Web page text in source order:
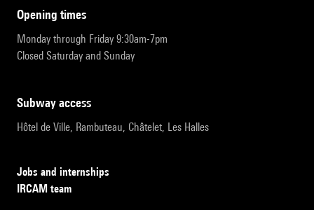
opening times
Monday through Friday 9:30am-7pm
Closed Saturday and Sunday
subway access
Hôtel de Ville, Rambuteau, Châtelet, Les Halles
Jobs and internships
IRCAM team